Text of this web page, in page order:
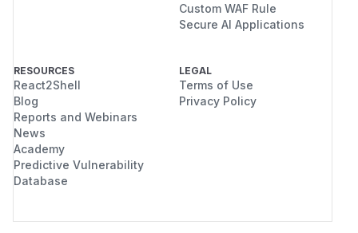
Custom WAF Rule
Secure AI Applications
RESOURCES
React2Shell
Blog
Reports and Webinars
News
Academy
Predictive Vulnerability
Database
LEGAL
Terms of Use
Privacy Policy